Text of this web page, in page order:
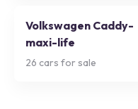
Volkswagen Caddy-
maxi-life
26 cars for sale